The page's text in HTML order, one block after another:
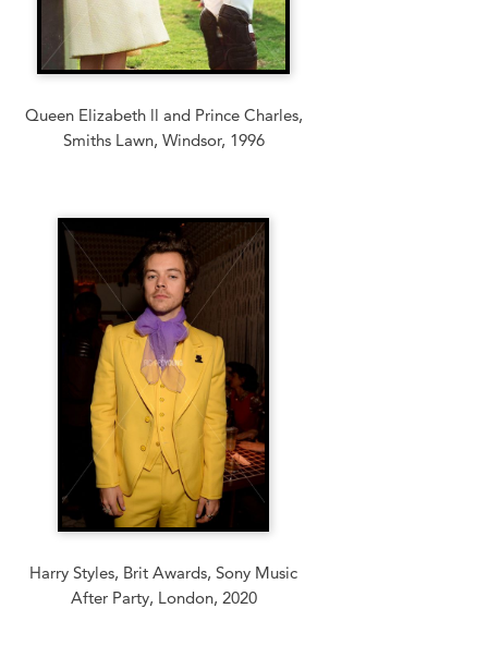
Queen Elizabeth ll and Prince Charles,
Smiths Lawn, Windsor, 1996
Harry Styles, Brit Awards, Sony Music
After Party, London, 2020